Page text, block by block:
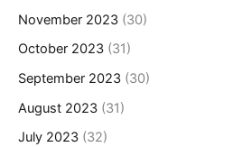
November 2023 (30)
October 2023 (31)
September 2023 (30)
August 2023 (31)
July 2023 (32)